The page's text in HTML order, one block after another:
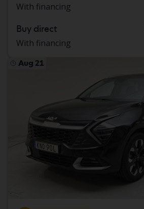
With financing
Buy direct
With financing
Aug 21